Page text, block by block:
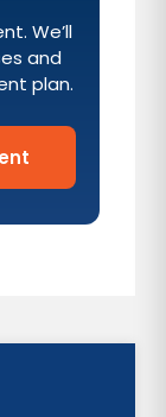
We’ll
and
plan.